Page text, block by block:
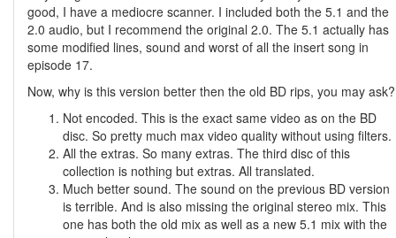
good, I have a mediocre scanner. I included both the 5.1 and the
2.0 audio, but I recommend the original 2.0. The 5.1 actually has
some modified lines, sound and worst of all the insert song in
episode 17.
Now, why is this version better then the old BD rips, you may ask?
Not encoded. This is the exact same video as on the BD
disc. So pretty much max video quality without using filters.
All the extras. So many extras. The third disc of this
collection is nothing but extras. All translated.
Much better sound. The sound on the previous BD version
is terrible. And is also missing the original stereo mix. This
one has both the old mix as well as a new 5.1 mix with the